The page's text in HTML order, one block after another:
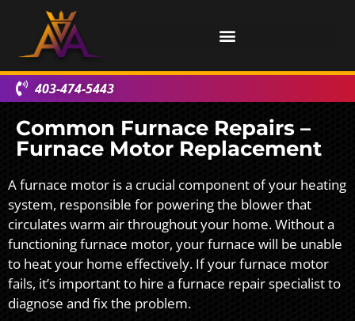
403-474-5443
Common Furnace Repairs –
Furnace Motor Replacement
A furnace motor is a crucial component of your heating
system, responsible for powering the blower that
circulates warm air throughout your home. Without a
functioning furnace motor, your furnace will be unable
to heat your home effectively. If your furnace motor
fails, it’s important to hire a furnace repair specialist to
diagnose and fix the problem.